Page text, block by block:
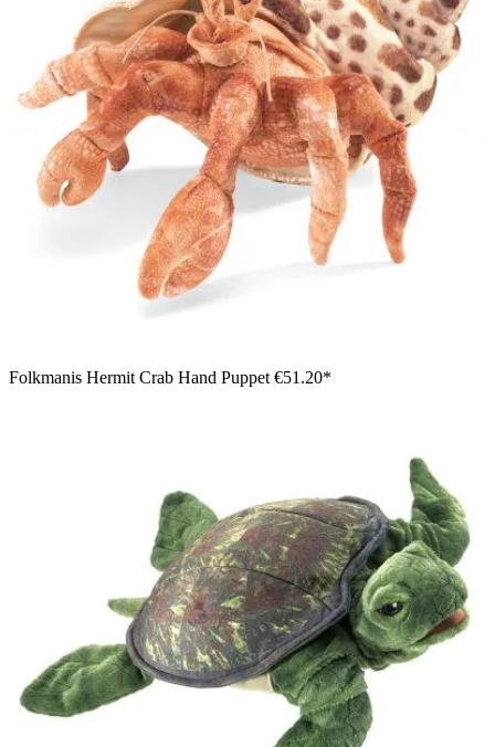
Folkmanis Hermit Crab Hand Puppet €51.20*